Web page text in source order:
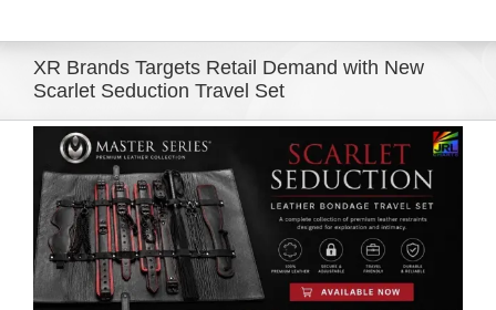
XR Brands Targets Retail Demand with New
Scarlet Seduction Travel Set
View
Larger
Image